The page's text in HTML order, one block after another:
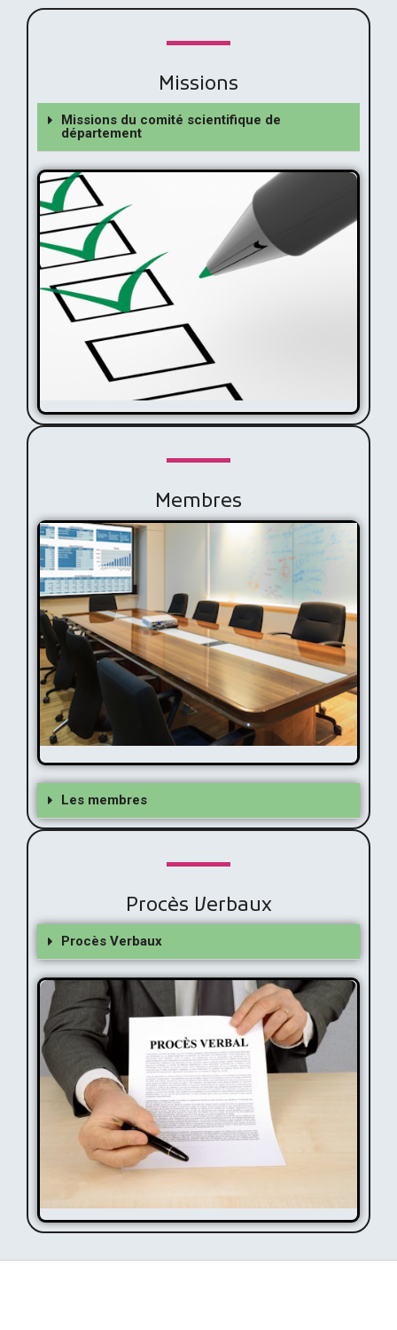
Missions
Missions du comité scientifique de
département
Membres
Membres
Les membres
Procès Verbaux
Procès Verbaux
Procès Verbaux